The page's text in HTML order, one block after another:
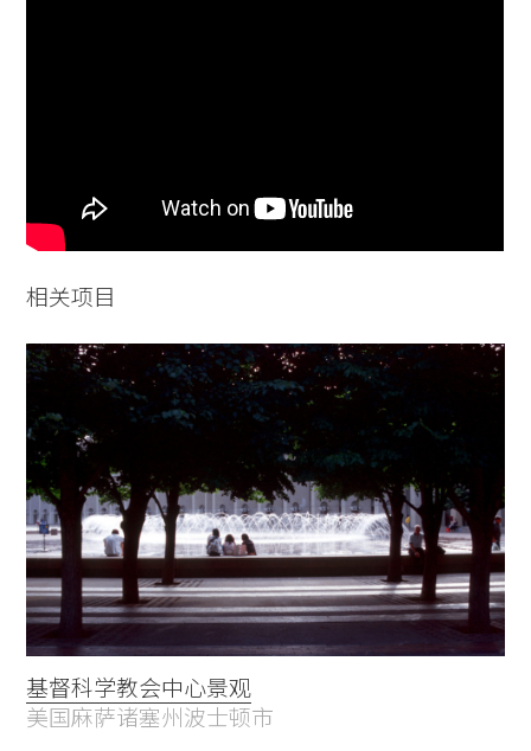
相关项目
基督科学教会中心景观
美国麻萨诸塞州波士顿市
Search Sasaki